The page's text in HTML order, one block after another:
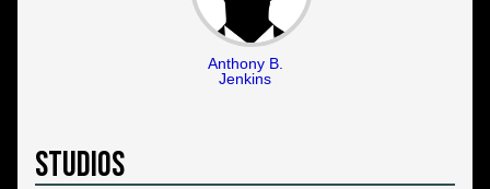
Anthony B.
Jenkins
Studios